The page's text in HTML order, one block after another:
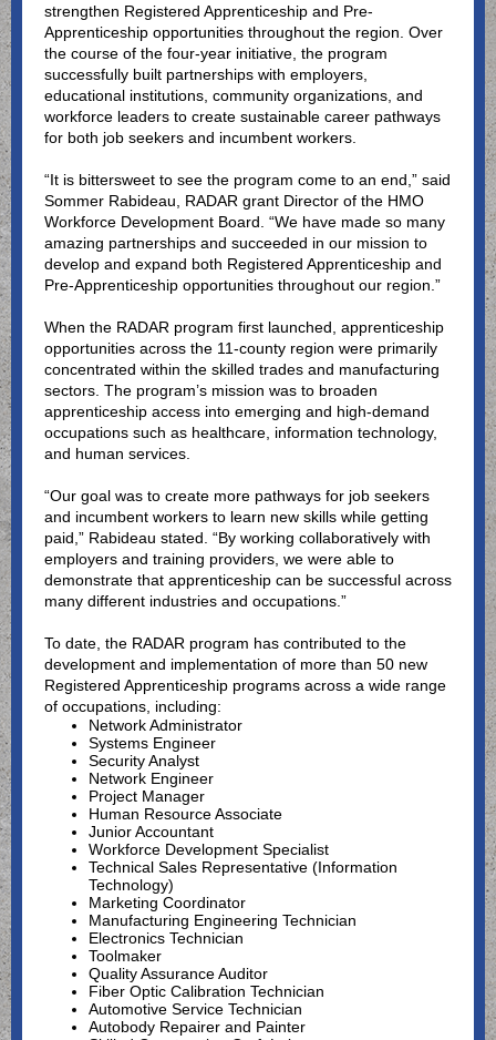
strengthen Registered Apprenticeship and Pre-
Apprenticeship opportunities throughout the region. Over
the course of the four-year initiative, the program
successfully built partnerships with employers,
educational institutions, community organizations, and
workforce leaders to create sustainable career pathways
for both job seekers and incumbent workers.
“It is bittersweet to see the program come to an end,” said
Sommer Rabideau, RADAR grant Director of the HMO
Workforce Development Board. “We have made so many
amazing partnerships and succeeded in our mission to
develop and expand both Registered Apprenticeship and
Pre-Apprenticeship opportunities throughout our region.”
When the RADAR program first launched, apprenticeship
opportunities across the 11-county region were primarily
concentrated within the skilled trades and manufacturing
sectors. The program’s mission was to broaden
apprenticeship access into emerging and high-demand
occupations such as healthcare, information technology,
and human services.
“Our goal was to create more pathways for job seekers
and incumbent workers to learn new skills while getting
paid,” Rabideau stated. “By working collaboratively with
employers and training providers, we were able to
demonstrate that apprenticeship can be successful across
many different industries and occupations.”
To date, the RADAR program has contributed to the
development and implementation of more than 50 new
Registered Apprenticeship programs across a wide range
of occupations, including:
Network Administrator
Systems Engineer
Security Analyst
Network Engineer
Project Manager
Human Resource Associate
Junior Accountant
Workforce Development Specialist
Technical Sales Representative (Information
Technology)
Marketing Coordinator
Manufacturing Engineering Technician
Electronics Technician
Toolmaker
Quality Assurance Auditor
Fiber Optic Calibration Technician
Automotive Service Technician
Autobody Repairer and Painter